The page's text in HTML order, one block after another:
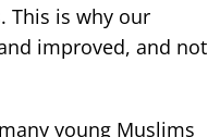
This is why our
improved, and not
young Muslims